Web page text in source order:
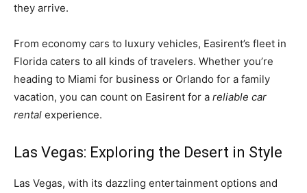
they arrive.
From economy cars to luxury vehicles, Easirent’s fleet in
Florida caters to all kinds of travelers. Whether you’re
heading to Miami for business or Orlando for a family
vacation, you can count on Easirent for a reliable car
rental experience.
Las Vegas: Exploring the Desert in Style
Las Vegas, with its dazzling entertainment options and